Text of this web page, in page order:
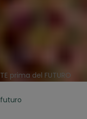
prima del FUTURO